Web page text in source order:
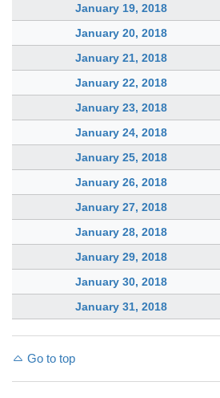
January 19, 2018
January 20, 2018
January 21, 2018
January 22, 2018
January 23, 2018
January 24, 2018
January 25, 2018
January 26, 2018
January 27, 2018
January 28, 2018
January 29, 2018
January 30, 2018
January 31, 2018
Go to top